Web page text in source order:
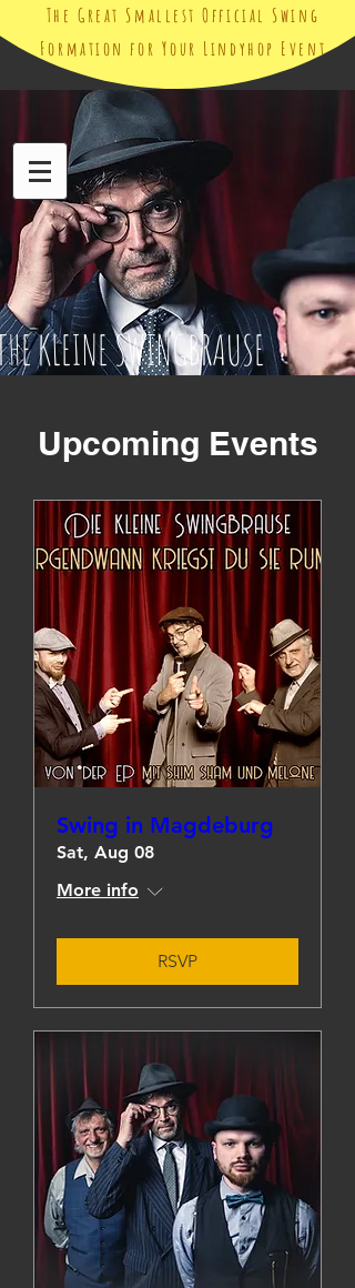
The Great Smallest Official Swing
Formation for Your Lindyhop Event
KLEINE SWINGBRAUSE
Upcoming Events
Swing in Magdeburg
Sat, Aug 08
More info
RSVP